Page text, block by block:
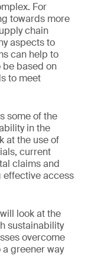
For
towards more
chain
aspects to
can help to
be based on
to meet
some of the
in the
at the use of
current
claims and
effective access
look at the
sustainability
overcome
greener way